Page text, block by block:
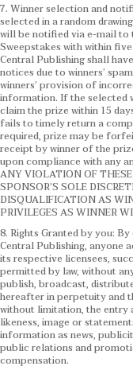
7. Winner selection and
selected in a random
will be notified via e-mail to
Sweepstakes with within
Central Publishing shall
notices due to winners’
winners’ provision of
information. If the selected
claim the prize within 15
fails to timely return a
required, prize may be
receipt by winner of the
upon compliance with any
ANY VIOLATION OF
SPONSOR’S SOLE
DISQUALIFICATION AS
PRIVILEGES AS WINNER
8. Rights Granted by you:
Central Publishing, anyone
its respective licensees,
permitted by law, without
publish, broadcast,
hereafter in perpetuity and
without limitation, the entry
likeness, image or
information as news,
public relations and
compensation.